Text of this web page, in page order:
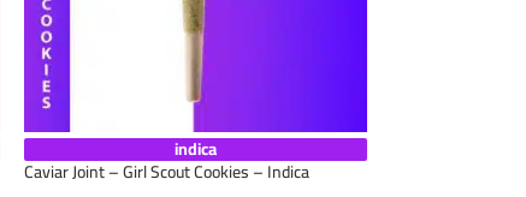
indica
Caviar Joint – Girl Scout Cookies – Indica